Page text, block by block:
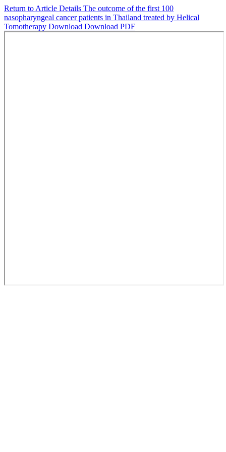
Return to Article Details The outcome of the first 100
nasopharyngeal cancer patients in Thailand treated by Helical
Tomotherapy Download Download PDF